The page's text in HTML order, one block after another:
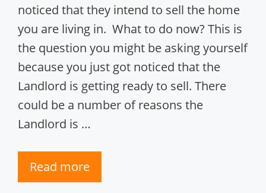
noticed that they intend to sell the home
you are living in. What to do now? This is
the question you might be asking yourself
because you just got noticed that the
Landlord is getting ready to sell. There
could be a number of reasons the
Landlord is …
Read more